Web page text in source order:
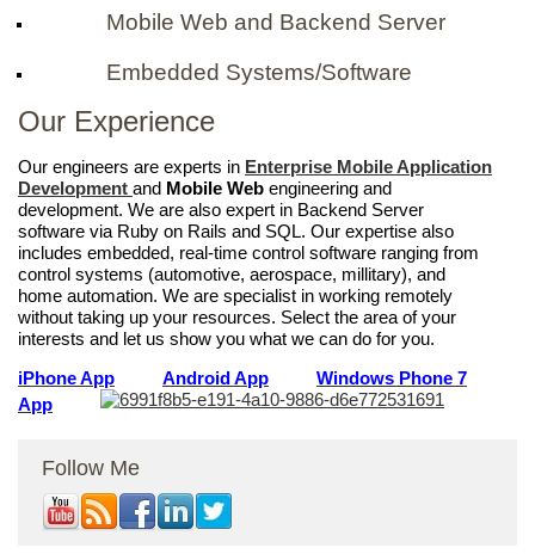
Mobile Web and Backend Server
Embedded Systems/Software
Our Experience
Our engineers are experts in Enterprise Mobile Application
Development and Mobile Web engineering and
development. We are also expert in Backend Server
software via Ruby on Rails and SQL. Our expertise also
includes embedded, real-time control software ranging from
control systems (automotive, aerospace, millitary), and
home automation. We are specialist in working remotely
without taking up your resources. Select the area of your
interests and let us show you what we can do for you.
iPhone App Android App
Windows Phone 7
App
Follow Me